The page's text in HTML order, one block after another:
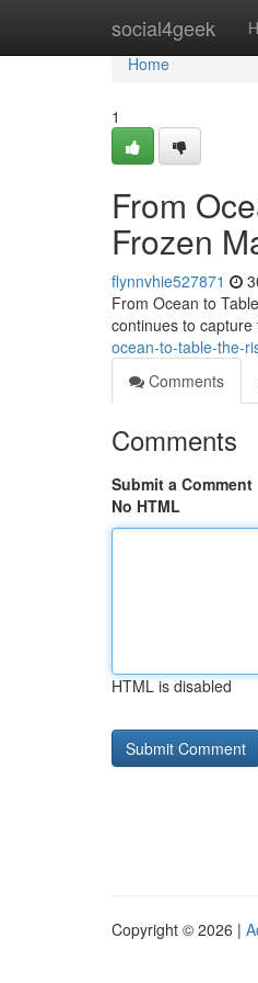
social4geek
Home
Home
1
From
Frozen
flynnvhie527871
From Ocean to
continues to
ocean-to-table-the-
Comments
Comments
Submit a Comment
No HTML
HTML is disabled
Copyright © 2026 |